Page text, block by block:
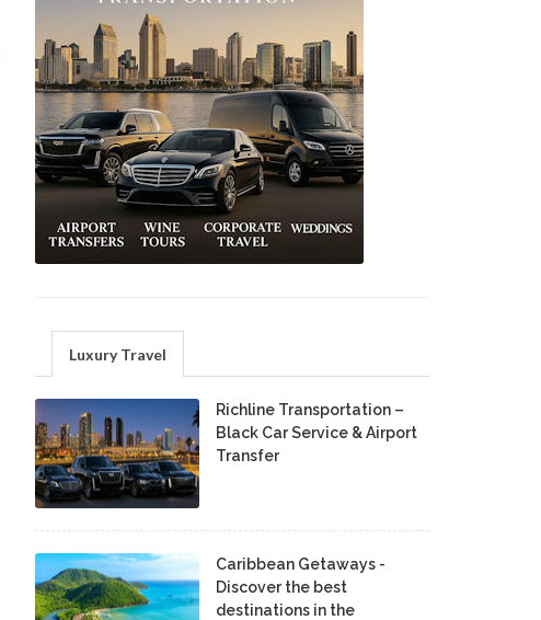
Luxury Travel
Richline Transportation –
Black Car Service & Airport
Transfer
Caribbean Getaways -
Discover the best
destinations in the